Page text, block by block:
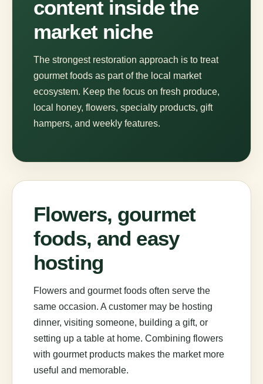
content inside the
market niche
The strongest restoration approach is to treat
gourmet foods as part of the local market
ecosystem. Keep the focus on fresh produce,
local honey, flowers, specialty products, gift
hampers, and weekly features.
Flowers, gourmet
foods, and easy
hosting
Flowers and gourmet foods often serve the
same occasion. A customer may be hosting
dinner, visiting someone, building a gift, or
setting up a table at home. Combining flowers
with gourmet products makes the market more
useful and memorable.